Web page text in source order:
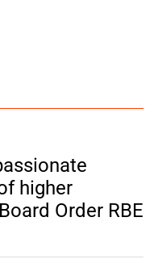
higher
Order RBE